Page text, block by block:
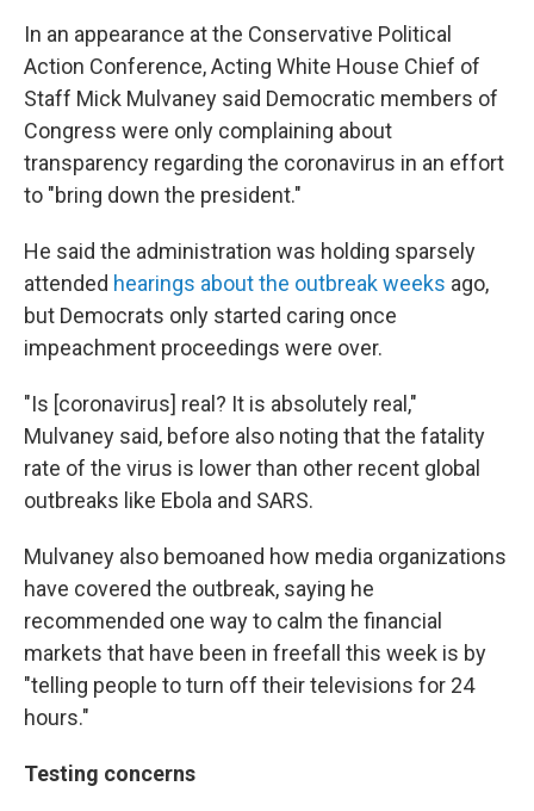
In an appearance at the Conservative Political
Action Conference, Acting White House Chief of
Staff Mick Mulvaney said Democratic members of
Congress were only complaining about
transparency regarding the coronavirus in an effort
to "bring down the president."
He said the administration was holding sparsely
attended hearings about the outbreak weeks ago,
but Democrats only started caring once
impeachment proceedings were over.
"Is [coronavirus] real? It is absolutely real,"
Mulvaney said, before also noting that the fatality
rate of the virus is lower than other recent global
outbreaks like Ebola and SARS.
Mulvaney also bemoaned how media organizations
have covered the outbreak, saying he
recommended one way to calm the financial
markets that have been in freefall this week is by
"telling people to turn off their televisions for 24
hours."
Testing concerns